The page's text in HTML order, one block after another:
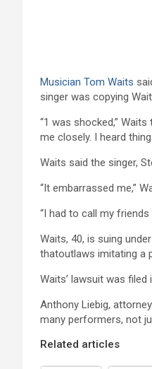
Musician Tom Waits
singer was copying
“1 was shocked,”
me closely. I heard
Waits said the singer,
“It embarrassed me,”
“I had to call my friends
Waits, 40, is suing
thatoutlaws imitating a
Waits’ lawsuit was filed
Anthony Liebig,
many performers, not
Related articles